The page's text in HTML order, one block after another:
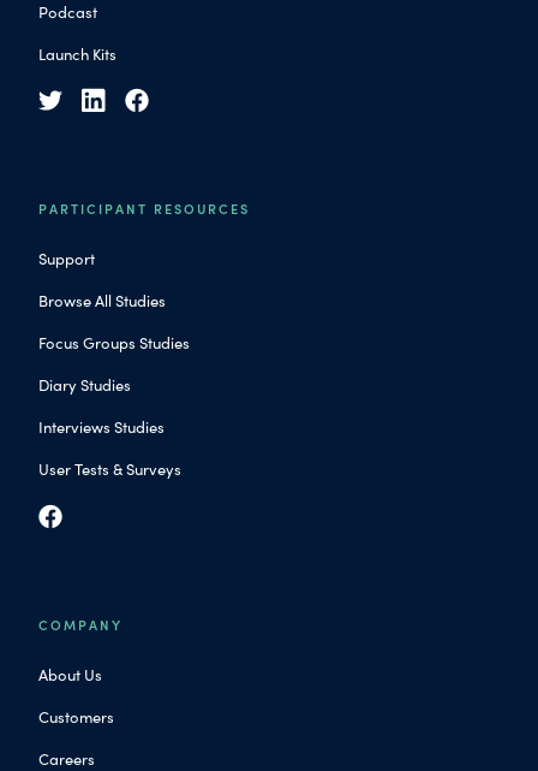
Podcast
Launch Kits
PARTICIPANT RESOURCES
Support
Browse All Studies
Focus Groups Studies
Diary Studies
Interviews Studies
User Tests & Surveys
COMPANY
About Us
Customers
Careers